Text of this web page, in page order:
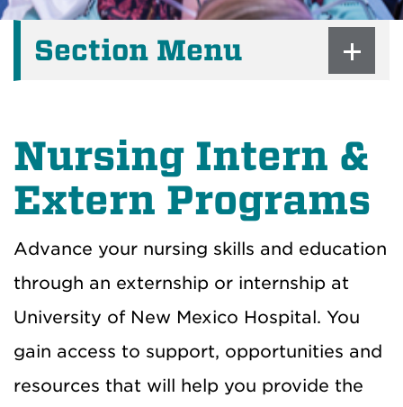
Section Menu
Nursing Intern &
Extern Programs
Advance your nursing skills and education
through an externship or internship at
University of New Mexico Hospital. You
gain access to support, opportunities and
resources that will help you provide the